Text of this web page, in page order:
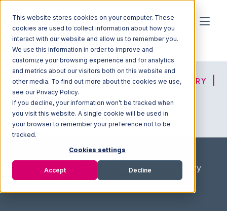
This website stores cookies on your computer. These
cookies are used to collect information about how you
interact with our website and allow us to remember you.
We use this information in order to improve and
customize your browsing experience and for analytics
and metrics about our visitors both on this website and
other media. To find out more about the cookies we use,
see our Privacy Policy.
If you decline, your information won’t be tracked when
you visit this website. A single cookie will be used in
your browser to remember your preference not to be
tracked.
Cookies settings
Accept Decline
HOME SOLUTION FINDER 3PL DIRECTORY
JOIN OUR NETWORK
/ Fullfilment Marketplace / 3PL Directory
/ Carter Distribution